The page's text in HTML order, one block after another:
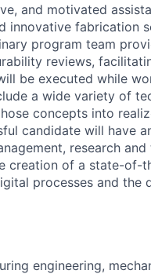
and motivated
innovative fabrication
program team
reviews,
be executed while
a wide variety of
concepts into
candidate will have
research
creation of a state-
processes and the
engineering,